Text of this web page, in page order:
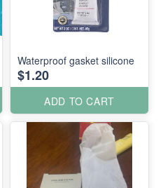
Waterproof gasket silicone
$1.20
ADD TO CART